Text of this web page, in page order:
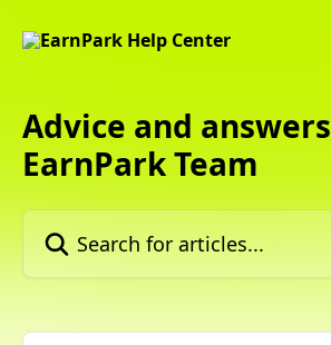
Advice and
EarnPark Team
Search for articles...